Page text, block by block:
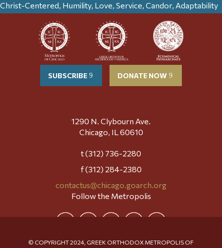
Christ-Centered, Humility, Love, Service, Candor, Adaptability
SUBSCRIBE DONATE NOW
1290 N. Clybourn Ave.
Chicago, IL 60610
t (312) 736-2280
f (312) 284-2380
contactus@chicago.goarch.org
Follow the Metropolis
© COPYRIGHT 2024, GREEK ORTHODOX METROPOLIS OF